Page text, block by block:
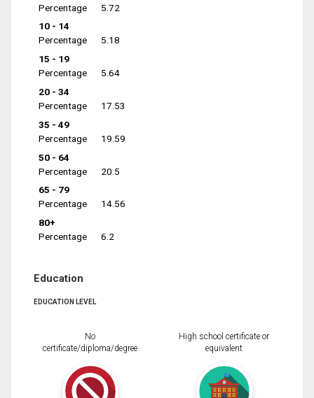
Percentage
5.72
10 - 14
Percentage
5.18
15 - 19
Percentage
5.64
20 - 34
Percentage
17.53
35 - 49
Percentage
19.59
50 - 64
Percentage
20.5
65 - 79
Percentage
14.56
80+
Percentage
6.2
Education
EDUCATION LEVEL
No
certificate/diploma/degree
High school certificate or
equivalent